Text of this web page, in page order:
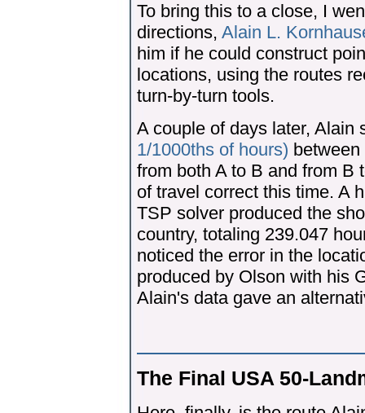
To bring this to a close, I
directions, Alain L.
him if he could construct
locations, using the routes
turn-by-turn tools.
A couple of days later, Alain
1/1000ths of hours)
from both A to B and from B
of travel correct this time. A
TSP solver produced the
country, totaling 239.047
noticed the error in the
produced by Olson with his
Alain's data gave an
The Final USA 50-